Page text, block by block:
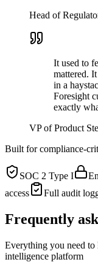
Head of
It used to
mattered.
in a
Foresight
exactly
VP of Product
Built for compliance-
SOC 2 Type I
access
Full audit
Frequently
Everything you need
intelligence platform